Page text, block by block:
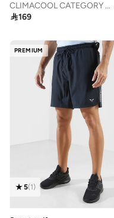
CLIMACOOL CATEGORY TRAINING GRAPHIC T-SHIRT
169
PREMIUM
5(1)